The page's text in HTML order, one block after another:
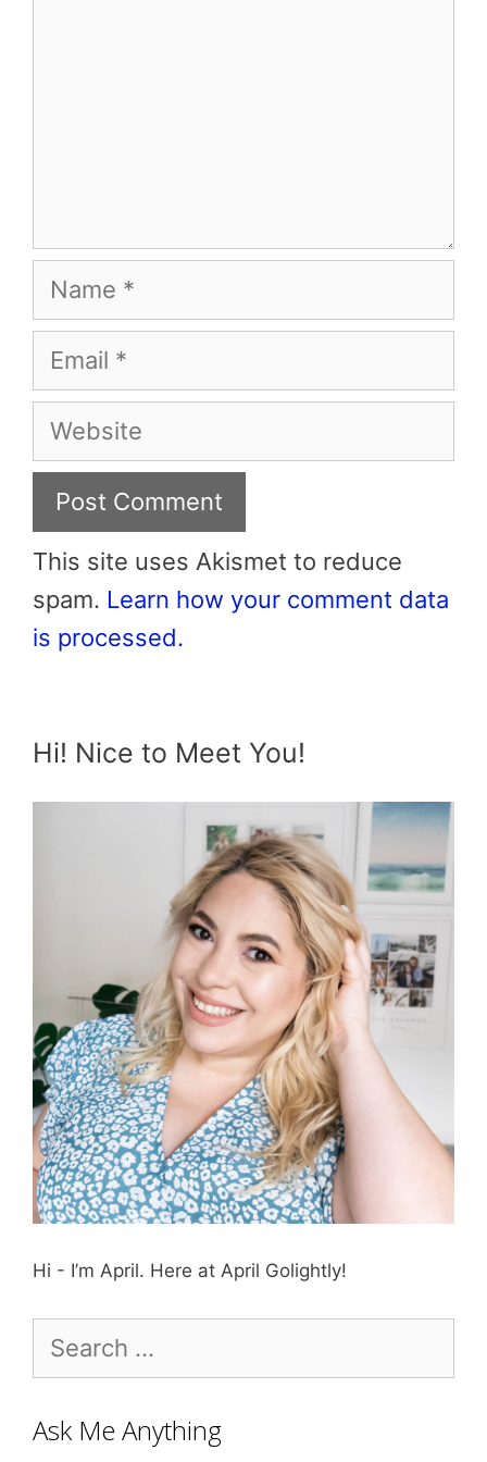
Name
Email
Website
This site uses Akismet to reduce
spam. Learn how your comment data
is processed.
Hi! Nice to Meet You!
Hi - I’m April. Here at April Golightly!
for:
Ask Me Anything